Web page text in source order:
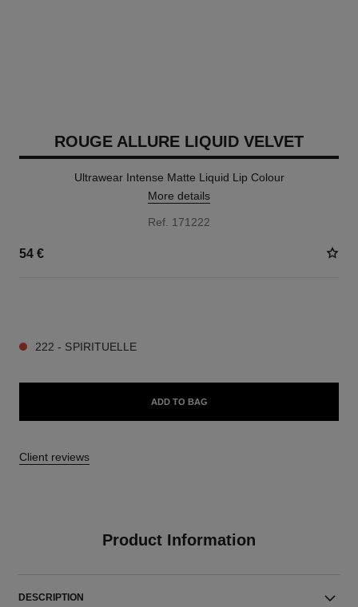
ROUGE ALLURE LIQUID VELVET
Ultrawear Intense Matte Liquid Lip Colour
More details
Ref. 171222
54 €
222 - SPIRITUELLE
ADD TO BAG
Client reviews
Product Information
DESCRIPTION